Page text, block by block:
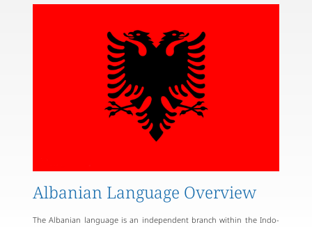
Albanian Language Overview
The Albanian language is an independent branch within the Indo-